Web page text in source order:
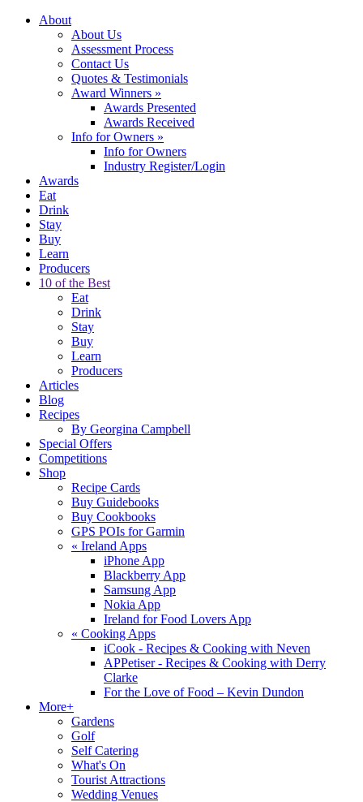
About
About Us
Assessment Process
Contact Us
Quotes & Testimonials
Award Winners »
Awards Presented
Awards Received
Info for Owners »
Info for Owners
Industry Register/Login
Awards
Eat
Drink
Stay
Buy
Learn
Producers
10 of the Best
Eat
Drink
Stay
Buy
Learn
Producers
Articles
Blog
Recipes
By Georgina Campbell
Special Offers
Competitions
Shop
Recipe Cards
Buy Guidebooks
Buy Cookbooks
GPS POIs for Garmin
« Ireland Apps
iPhone App
Blackberry App
Samsung App
Nokia App
Ireland for Food Lovers App
« Cooking Apps
iCook - Recipes & Cooking with Neven
APPetiser - Recipes & Cooking with Derry
Clarke
For the Love of Food – Kevin Dundon
More+
Gardens
Golf
Self Catering
What's On
Tourist Attractions
Wedding Venues